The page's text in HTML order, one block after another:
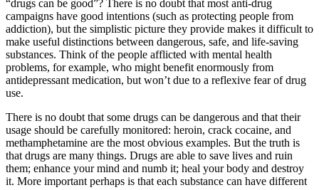
“drugs can be good”? There is no doubt that most anti-drug
campaigns have good intentions (such as protecting people from
addiction), but the simplistic picture they provide makes it difficult to
make useful distinctions between dangerous, safe, and life-saving
substances. Think of the people afflicted with mental health
problems, for example, who might benefit enormously from
antidepressant medication, but won’t due to a reflexive fear of drug
use.
There is no doubt that some drugs can be dangerous and that their
usage should be carefully monitored: heroin, crack cocaine, and
methamphetamine are the most obvious examples. But the truth is
that drugs are many things. Drugs are able to save lives and ruin
them; enhance your mind and numb it; heal your body and destroy
it. More important perhaps is that each substance can have different